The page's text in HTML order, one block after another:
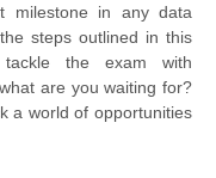
milestone in any data
steps outlined in this
the exam with
are you waiting for?
a world of opportunities